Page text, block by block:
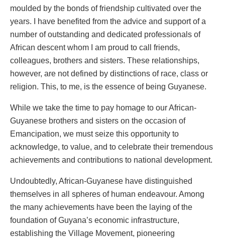
moulded by the bonds of friendship cultivated over the
years. I have benefited from the advice and support of a
number of outstanding and dedicated professionals of
African descent whom I am proud to call friends,
colleagues, brothers and sisters. These relationships,
however, are not defined by distinctions of race, class or
religion. This, to me, is the essence of being Guyanese.
While we take the time to pay homage to our African-
Guyanese brothers and sisters on the occasion of
Emancipation, we must seize this opportunity to
acknowledge, to value, and to celebrate their tremendous
achievements and contributions to national development.
Undoubtedly, African-Guyanese have distinguished
themselves in all spheres of human endeavour. Among
the many achievements have been the laying of the
foundation of Guyana’s economic infrastructure,
establishing the Village Movement, pioneering